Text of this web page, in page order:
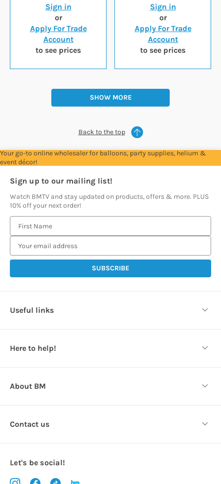
Sign in
or
Apply For Trade
Account
to see prices
Sign in
or
Apply For Trade
Account
to see prices
SHOW MORE
Back to the top
Your go-to online wholesaler for balloons, party supplies, helium &
event décor!
Sign up to our mailing list!
Watch BMTV and stay updated on products, offers & more. PLUS
10% off your next order!
m
i
d
r
e
s
Useful links
Here to help!
About BM
Contact us
Let's be social!